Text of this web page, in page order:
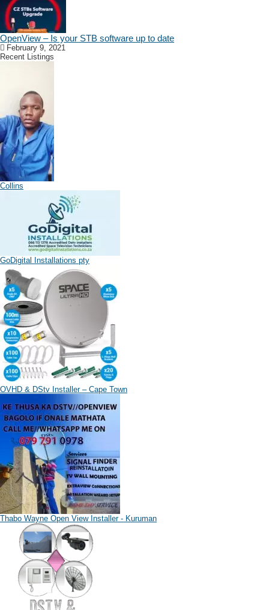
OpenView – Is your STB software up to date
February 9, 2021
Recent Listings
Collins
GoDigital Installations pty
OVHD & DStv Installer – Cape Town
Thabo Wayne Open View Installer - Kuruman